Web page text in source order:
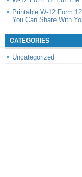
Printable W-12 Form
You Can Share With
CATEGORIES
Uncategorized